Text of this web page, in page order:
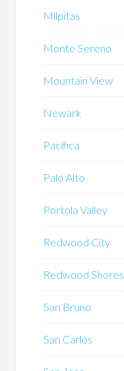
Milpitas
Monte Sereno
Mountain View
Newark
Pacifica
Palo Alto
Portola Valley
Redwood City
Redwood Shores
San Bruno
San Carlos